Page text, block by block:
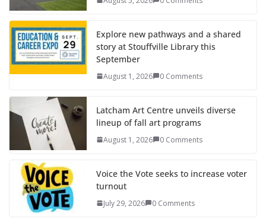
Explore new pathways and a shared
story at Stouffville Library this
September
August 1, 2026 0 Comments
Latcham Art Centre unveils diverse
lineup of fall art programs
August 1, 2026 0 Comments
Voice the Vote seeks to increase voter
turnout
July 29, 2026 0 Comments